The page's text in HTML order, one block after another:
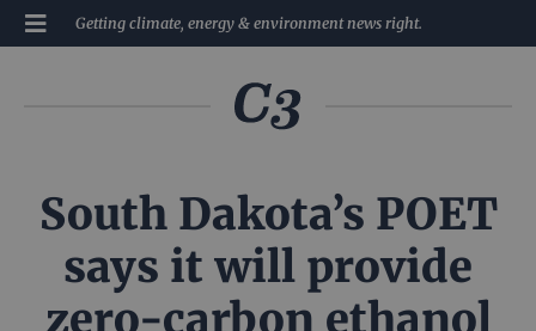
Getting climate, energy & environment news right.
South Dakota’s POET
says it will provide
zero-carbon ethanol